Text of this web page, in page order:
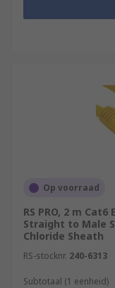
Op voorraad
RS PRO, 2 m
Straight to Male
Chloride Sheath
RS-stocknr. 240-6313
Subtotaal (1 eenheid)